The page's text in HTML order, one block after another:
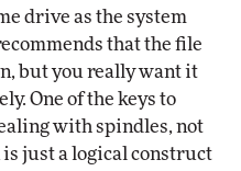
drive as the system
that the file
but you really want it
One of the keys to
with spindles, not
just a logical construct